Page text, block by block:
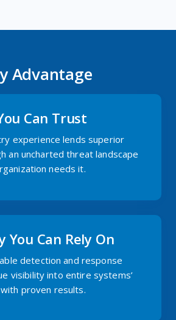
Advantage
Can Trust
experience lends superior
an uncharted threat landscape
needs it.
You Can Rely On
detection and response
visibility into entire systems’
proven results.